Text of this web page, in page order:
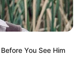
hogyYou See Him